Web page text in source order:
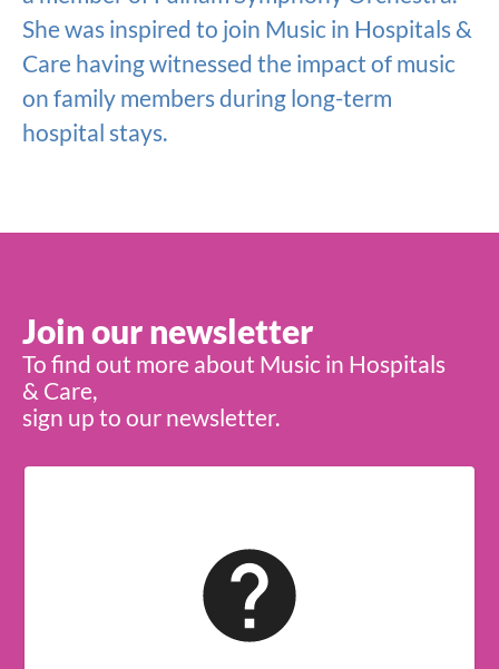
She was inspired to join Music in Hospitals &
Care having witnessed the impact of music
on family members during long-term
hospital stays.
Join our newsletter
To find out more about Music in Hospitals
& Care,
sign up to our newsletter.